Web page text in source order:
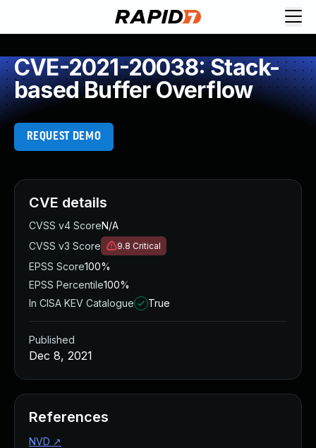
CVE-2021-20038: Stack-
based Buffer Overflow
REQUEST DEMO
CVE details
CVSS v4 ScoreN/A
CVSS v3 Score
9.8 Critical
EPSS Score100%
EPSS Percentile100%
In CISA KEV Catalogue
True
Published
Dec 8, 2021
References
NVD ↗